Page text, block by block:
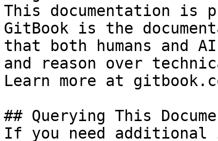
This documentation is
GitBook is the
that both humans and
and reason over
Learn more at
## Querying This
If you need